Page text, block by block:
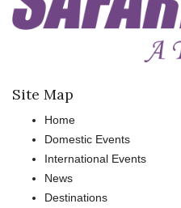
Site Map
Home
Domestic Events
International Events
News
Destinations